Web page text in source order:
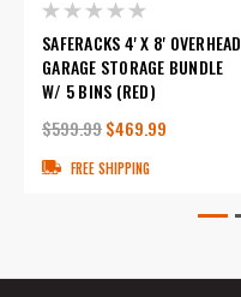
SAFERACKS 4' X 8' OVERHEAD
GARAGE STORAGE BUNDLE
W/ 5 BINS (RED)
$599.99$469.99
FREE SHIPPING